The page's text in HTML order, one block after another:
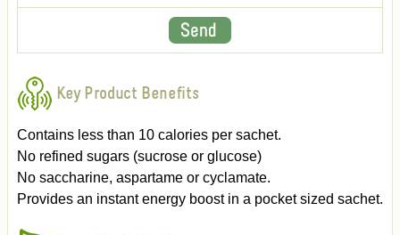
Key Product Benefits
Contains less than 10 calories per sachet.
No refined sugars (sucrose or glucose)
No saccharine, aspartame or cyclamate.
Provides an instant energy boost in a pocket sized sachet.